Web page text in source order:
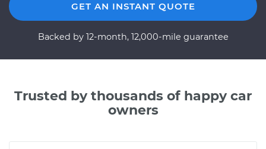
GET AN INSTANT QUOTE
Backed by 12-month, 12,000-mile guarantee
Trusted by thousands of happy car
owners